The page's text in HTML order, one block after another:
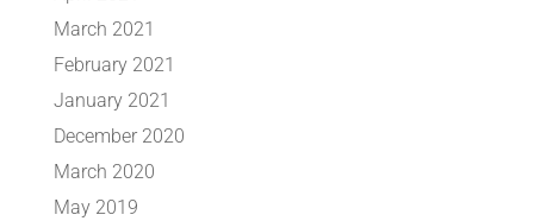
March 2021
February 2021
January 2021
December 2020
March 2020
May 2019